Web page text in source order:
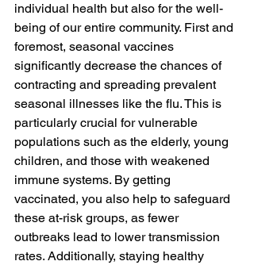
individual health but also for the well-
being of our entire community. First and
foremost, seasonal vaccines
significantly decrease the chances of
contracting and spreading prevalent
seasonal illnesses like the flu. This is
particularly crucial for vulnerable
populations such as the elderly, young
children, and those with weakened
immune systems. By getting
vaccinated, you also help to safeguard
these at-risk groups, as fewer
outbreaks lead to lower transmission
rates. Additionally, staying healthy